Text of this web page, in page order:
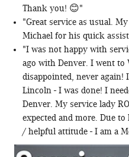
Thank you! 😊"
"Great service as usual.
Michael for his quick
"I was not happy with
ago with Denver. I went to
disappointed, never again!
Lincoln - I was done! I
Denver. My service lady
expected and more. Due
/ helpful attitude - I am a